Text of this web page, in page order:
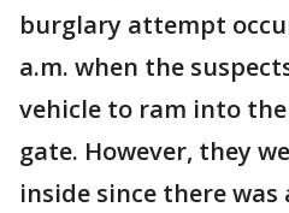
burglary attempt
a.m. when the
vehicle to ram into
gate. However, they
inside since there